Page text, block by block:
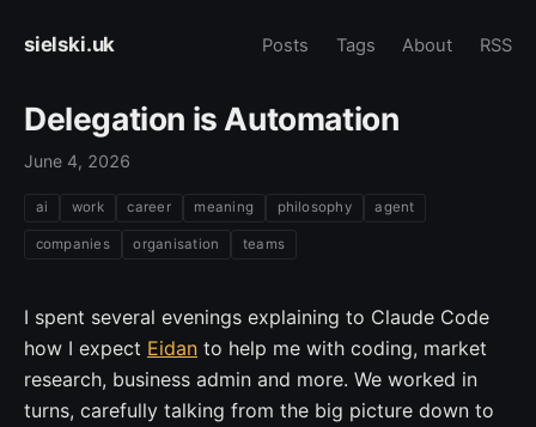
sielski.uk Posts Tags About RSS
Delegation is Automation
June 4, 2026
ai work career meaning philosophy agent
companies organisation teams
I spent several evenings explaining to Claude Code
how I expect Eidan to help me with coding, market
research, business admin and more. We worked in
turns, carefully talking from the big picture down to